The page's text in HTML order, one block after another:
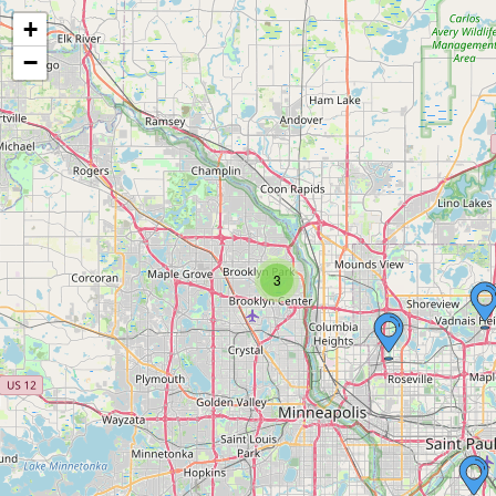
3
+
−